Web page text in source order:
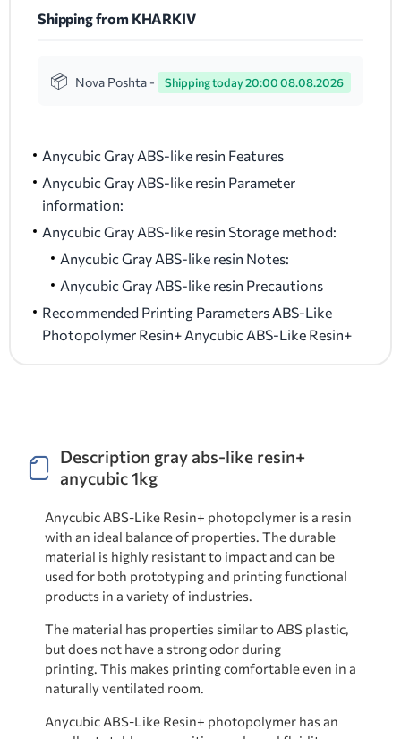
Shipping from KHARKIV
Nova Poshta - Shipping today 20:00 08.08.2026
Anycubic Gray ABS-like resin Features
Anycubic Gray ABS-like resin Parameter
information:
Anycubic Gray ABS-like resin Storage method:
Anycubic Gray ABS-like resin Notes:
Anycubic Gray ABS-like resin Precautions
Recommended Printing Parameters ABS-Like
Photopolymer Resin+ Anycubic ABS-Like Resin+
Description gray abs-like resin+
anycubic 1kg
Anycubic ABS-Like Resin+ photopolymer is a resin
with an ideal balance of properties. The durable
material is highly resistant to impact and can be
used for both prototyping and printing functional
products in a variety of industries.
The material has properties similar to ABS plastic,
but does not have a strong odor during
printing. This makes printing comfortable even in a
naturally ventilated room.
Anycubic ABS-Like Resin+ photopolymer has an